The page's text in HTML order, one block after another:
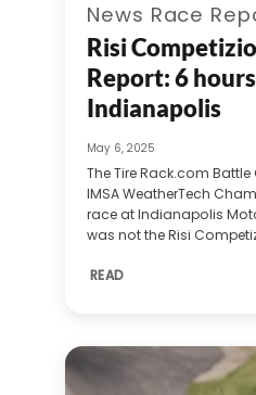
News Race
Risi
Report: 6
Indianapolis
May 6, 2025
The Tire Rack.com Battle
IMSA WeatherTech
race at Indianapolis
was not the Risi
READ